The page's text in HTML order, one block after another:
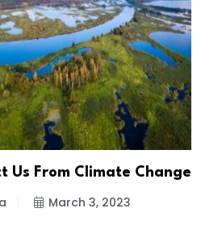
Us From Climate Change
March 3, 2023